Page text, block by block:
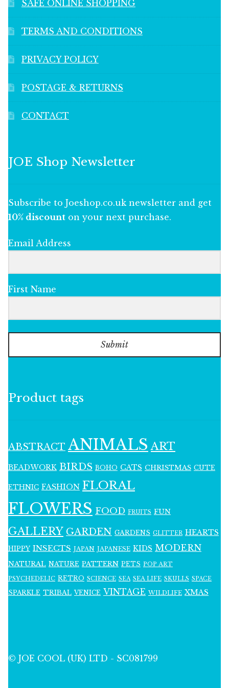
SAFE ONLINE SHOPPING
TERMS AND CONDITIONS
PRIVACY POLICY
POSTAGE & RETURNS
CONTACT
JOE Shop Newsletter
Subscribe to Joeshop.co.uk newsletter and get
10% discount on your next purchase.
Email Address
First Name
Submit
Product tags
ABSTRACT ANIMALS ART
BEADWORK BIRDS BOHO CATS CHRISTMAS CUTE
ETHNIC FASHION FLORAL
FLOWERS FOOD FRUITS FUN
GALLERY GARDEN GARDENS GLITTER HEARTS
HIPPY INSECTS JAPAN JAPANESE KIDS MODERN
NATURAL NATURE PATTERN PETS POP ART
PSYCHEDELIC RETRO SCIENCE SEA SEA LIFE SKULLS SPACE
SPARKLE TRIBAL VENICE VINTAGE WILDLIFE XMAS
© JOE COOL (UK) LTD - SC081799